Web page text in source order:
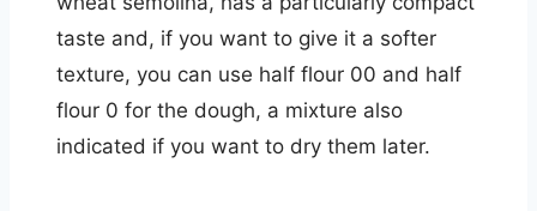
taste and, if you want to give it a softer
texture, you can use half flour 00 and half
flour 0 for the dough, a mixture also
indicated if you want to dry them later.